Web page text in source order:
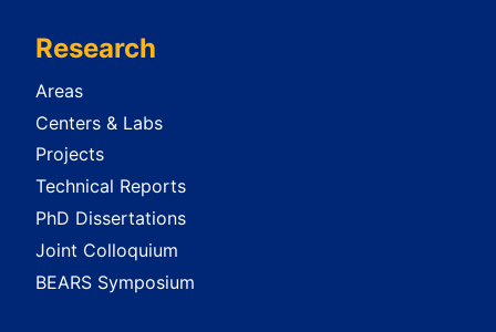
Research
Areas
Centers & Labs
Projects
Technical Reports
PhD Dissertations
Joint Colloquium
BEARS Symposium